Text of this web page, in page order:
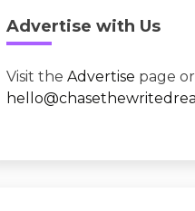
Advertise with Us
Visit the Advertise page or